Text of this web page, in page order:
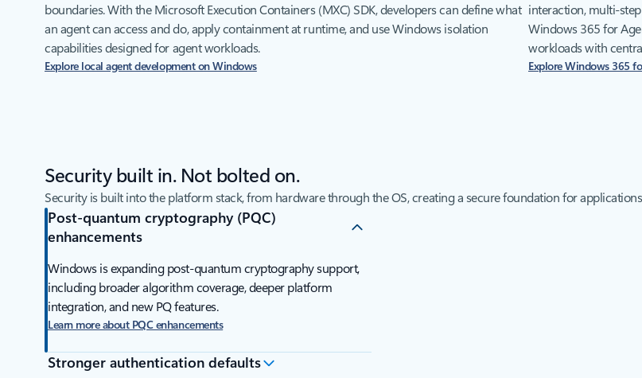
boundaries. With the Microsoft Execution Containers (MXC) SDK, developers can define what
an agent can access and do, apply containment at runtime, and use Windows isolation
capabilities designed for agent workloads.
Explore local agent development on Windows
interaction, multi-
Windows 365 for
workloads with
Explore Windows 365
Security built in. Not bolted on.
Security is built into the platform stack, from hardware through the OS, creating a secure foundation for
Post-quantum cryptography (PQC)
enhancements
Windows is expanding post-quantum cryptography support,
including broader algorithm coverage, deeper platform
integration, and new PQ features.
Learn more about PQC enhancements
Stronger authentication defaults